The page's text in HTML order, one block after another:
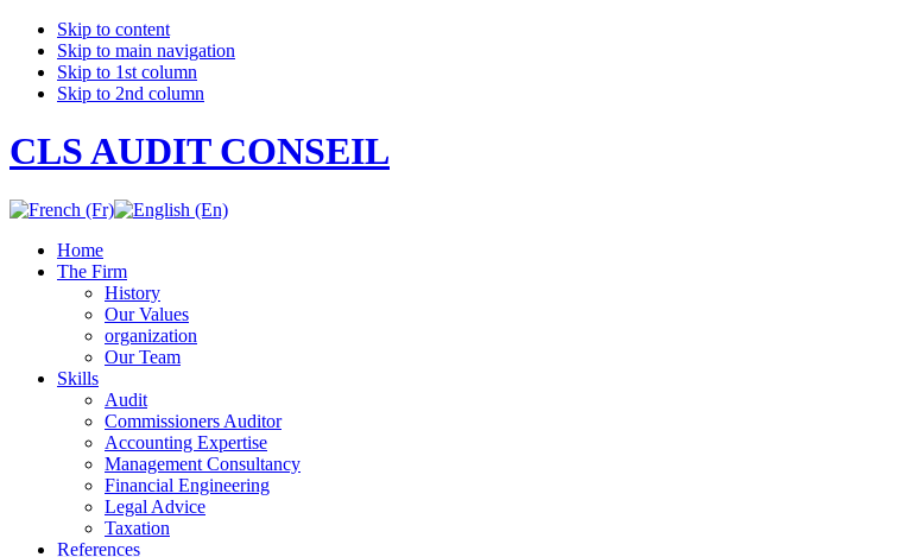
Skip to content
Skip to main navigation
Skip to 1st column
Skip to 2nd column
CLS AUDIT CONSEIL
Home
The Firm
History
Our Values
organization
Our Team
Skills
Audit
Commissioners Auditor
Accounting Expertise
Management Consultancy
Financial Engineering
Legal Advice
Taxation
References